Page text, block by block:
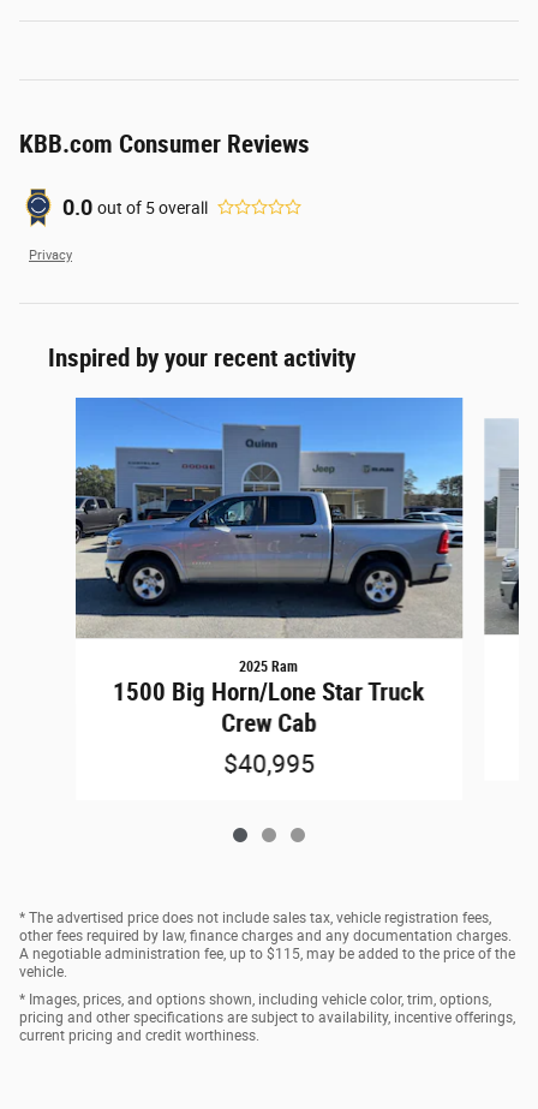
KBB.com Consumer Reviews
0.0 out of 5overall
Privacy
Inspired by your recent activity
2025 Ram
1500 Big Horn/Lone Star Truck
Crew Cab
$40,995
* The advertised price does not include sales tax, vehicle registration fees,
other fees required by law, finance charges and any documentation charges.
A negotiable administration fee, up to $115, may be added to the price of the
vehicle.
* Images, prices, and options shown, including vehicle color, trim, options,
pricing and other specifications are subject to availability, incentive offerings,
current pricing and credit worthiness.